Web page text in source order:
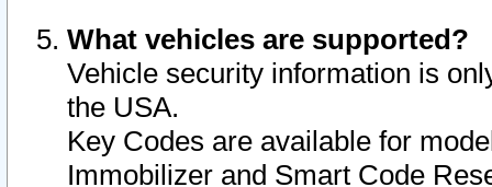
What vehicles are supported?
Vehicle security information is
the USA.
Key Codes are available for
Immobilizer and Smart Code